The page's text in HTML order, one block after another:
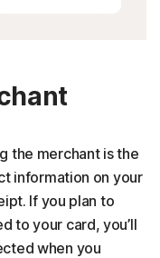
the merchant is the
information on your
If you plan to
to your card, you’ll
when you